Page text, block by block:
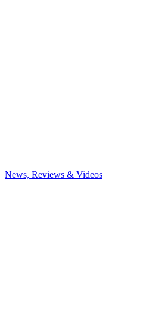
News, Reviews & Videos